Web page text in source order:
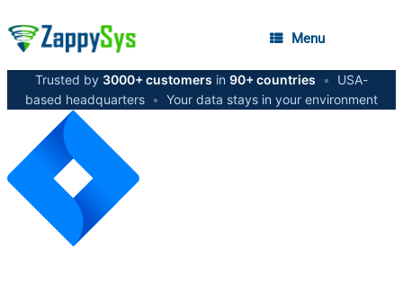
Menu
Trusted by 3000+ customers in 90+ countries •
USA-
based headquarters • Your data stays in your environment